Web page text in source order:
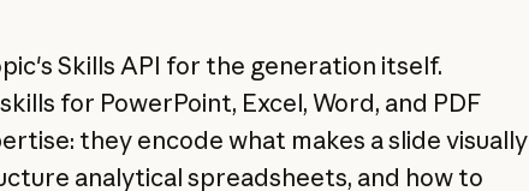
Skills API for the generation itself.
for PowerPoint, Excel, Word, and PDF
they encode what makes a slide visually
analytical spreadsheets, and how to